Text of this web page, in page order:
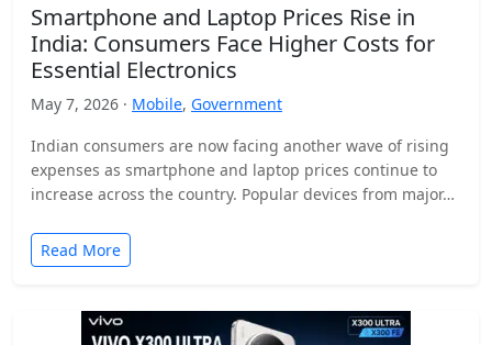
Smartphone and Laptop Prices Rise in
India: Consumers Face Higher Costs for
Essential Electronics
May 7, 2026 · Mobile, Government
Indian consumers are now facing another wave of rising
expenses as smartphone and laptop prices continue to
increase across the country. Popular devices from major…
Read More